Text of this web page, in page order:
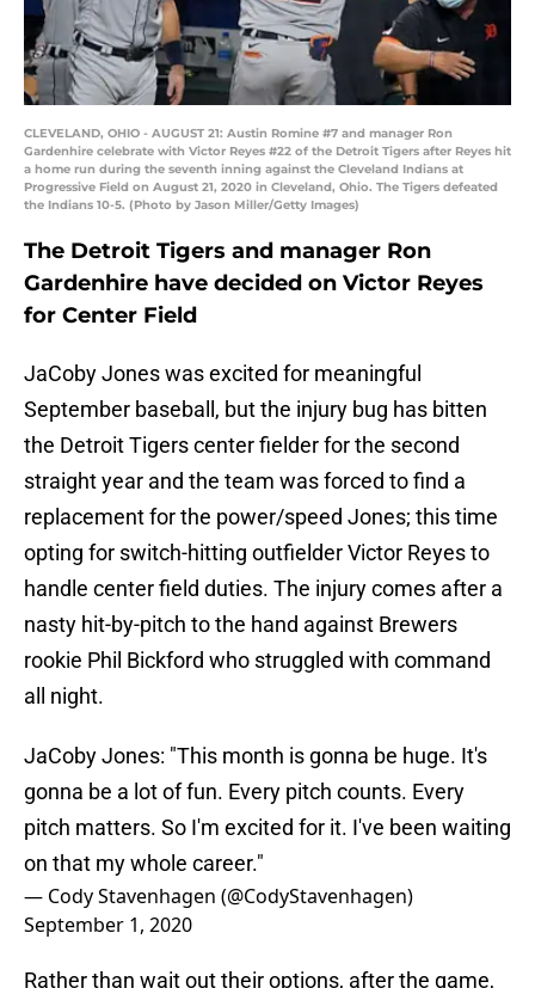
CLEVELAND, OHIO - AUGUST 21: Austin Romine #7 and manager Ron
Gardenhire celebrate with Victor Reyes #22 of the Detroit Tigers after Reyes hit
a home run during the seventh inning against the Cleveland Indians at
Progressive Field on August 21, 2020 in Cleveland, Ohio. The Tigers defeated
the Indians 10-5. (Photo by Jason Miller/Getty Images)
The Detroit Tigers and manager Ron
Gardenhire have decided on Victor Reyes
for Center Field
JaCoby Jones was excited for meaningful
September baseball, but the injury bug has bitten
the Detroit Tigers center fielder for the second
straight year and the team was forced to find a
replacement for the power/speed Jones; this time
opting for switch-hitting outfielder Victor Reyes to
handle center field duties. The injury comes after a
nasty hit-by-pitch to the hand against Brewers
rookie Phil Bickford who struggled with command
all night.
JaCoby Jones: "This month is gonna be huge. It's
gonna be a lot of fun. Every pitch counts. Every
pitch matters. So I'm excited for it. I've been waiting
on that my whole career."
— Cody Stavenhagen (@CodyStavenhagen)
September 1, 2020
Rather than wait out their options, after the game,